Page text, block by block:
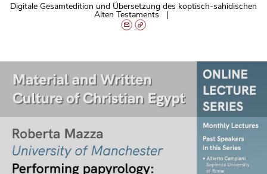
Digitale Gesamtedition und Übersetzung des koptisch-sahidischen
Alten Testaments